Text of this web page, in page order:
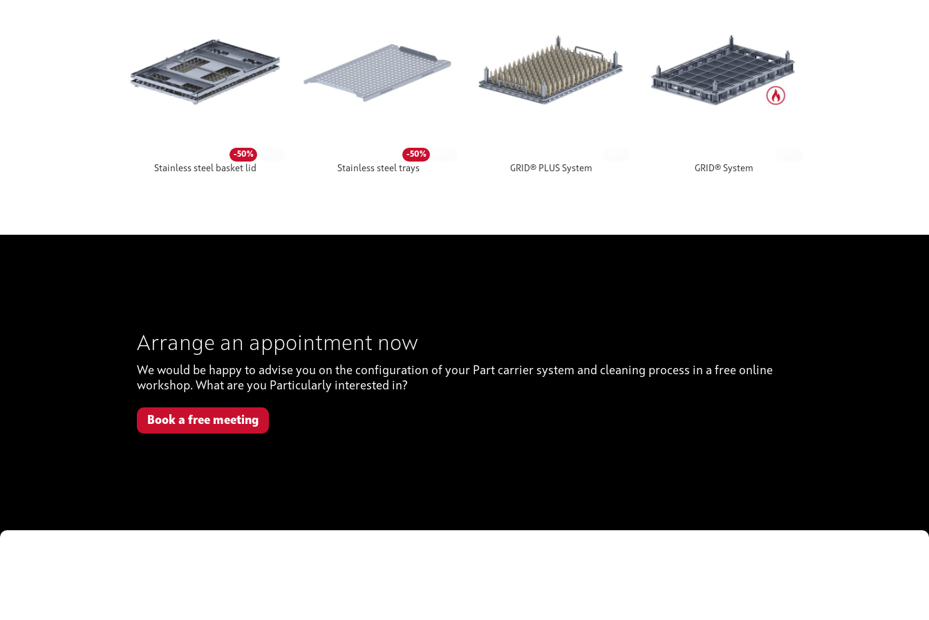
-50%
Stainless steel basket lid
-50%
Stainless steel trays GRID® PLUS System GRID® System
Arrange an appointment now
We would be happy to advise you on the configuration of your Part carrier system and cleaning process in a free online
workshop. What are you Particularly interested in?
Book a free meeting